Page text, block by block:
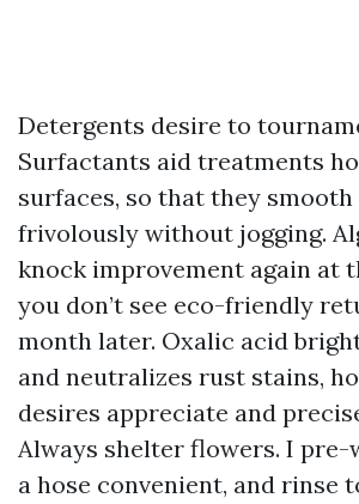
Detergents desire to
Surfactants aid treatments
surfaces, so that they
frivolously without jogging.
knock improvement again at
you don’t see eco-friendly
month later. Oxalic acid
and neutralizes rust stains,
desires appreciate and
Always shelter flowers. I pre-
a hose convenient, and rinse